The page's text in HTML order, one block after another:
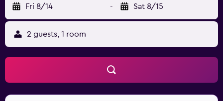
Fri 8/14 - Sat 8/15
2 guests, 1 room